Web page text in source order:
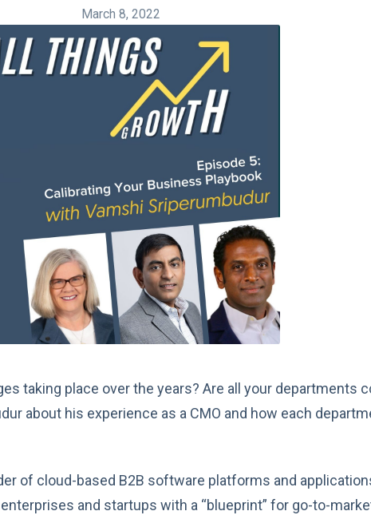
March 8, 2022
taking place over the years? Are all your departments
about his experience as a CMO and how each
of cloud-based B2B software platforms and
and startups with a “blueprint” for go-to-